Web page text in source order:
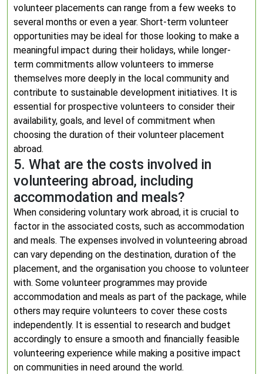
volunteer placements can range from a few weeks to
several months or even a year. Short-term volunteer
opportunities may be ideal for those looking to make a
meaningful impact during their holidays, while longer-
term commitments allow volunteers to immerse
themselves more deeply in the local community and
contribute to sustainable development initiatives. It is
essential for prospective volunteers to consider their
availability, goals, and level of commitment when
choosing the duration of their volunteer placement
abroad.
5. What are the costs involved in
volunteering abroad, including
accommodation and meals?
When considering voluntary work abroad, it is crucial to
factor in the associated costs, such as accommodation
and meals. The expenses involved in volunteering abroad
can vary depending on the destination, duration of the
placement, and the organisation you choose to volunteer
with. Some volunteer programmes may provide
accommodation and meals as part of the package, while
others may require volunteers to cover these costs
independently. It is essential to research and budget
accordingly to ensure a smooth and financially feasible
volunteering experience while making a positive impact
on communities in need around the world.